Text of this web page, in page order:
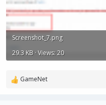
Screenshot_7.png
29.3 KB · Views: 20
R
GameNet